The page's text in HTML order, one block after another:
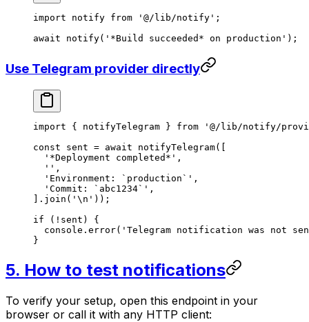
import notify from '@/lib/notify' ;
await notify( '*Build succeeded* on production' );
Use Telegram provider directly
import { notifyTelegram } from '@/lib/notify/
const sent = await notifyTelegram([
  '*Deployment completed*'
,
  ''
,
  'Environment: `production`'
,
  'Commit: `abc1234`'
,
]. join ( ' \n ' ));
if ( ! sent) {
  console.
error( 'Telegram notification was not
}
5. How to test notifications
To verify your setup, open this endpoint in your
browser or call it with any HTTP client: